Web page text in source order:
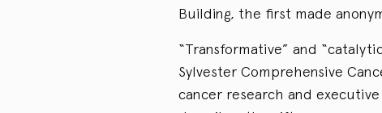
Building, the first made
“Transformative” and
Sylvester Comprehensive
cancer research and